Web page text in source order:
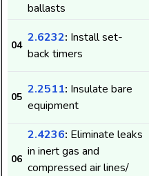
ballasts
04
2.6232: Install set-
back timers
05
2.2511: Insulate bare
equipment
06
2.4236: Eliminate leaks
in inert gas and
compressed air lines/